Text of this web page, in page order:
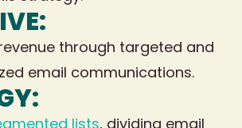
through targeted and
email communications.
lists, dividing email